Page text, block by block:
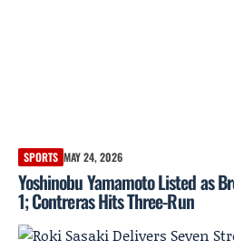
SPORTS MAY 24, 2026
Yoshinobu Yamamoto Listed as
1; Contreras Hits Three-Run